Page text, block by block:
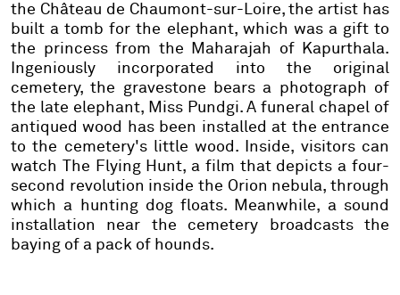
the Château de Chaumont-sur-Loire, the artist has
built a tomb for the elephant, which was a gift to
the princess from the Maharajah of Kapurthala.
Ingeniously incorporated into the original
cemetery, the gravestone bears a photograph of
the late elephant, Miss Pundgi. A funeral chapel of
antiqued wood has been installed at the entrance
to the cemetery's little wood. Inside, visitors can
watch The Flying Hunt, a film that depicts a four-
second revolution inside the Orion nebula, through
which a hunting dog floats. Meanwhile, a sound
installation near the cemetery broadcasts the
baying of a pack of hounds.